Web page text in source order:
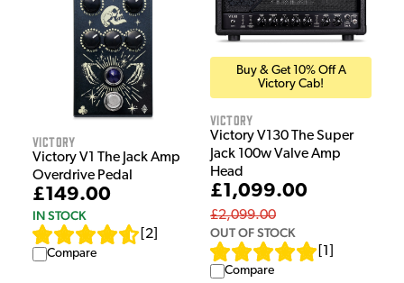
Victory
Victory V1 The Jack Amp
Overdrive Pedal
£149.00
IN STOCK
2
Compare
Buy & Get 10% Off A
Victory Cab!
Victory
Victory V130 The Super
Jack 100w Valve Amp
Head
£1,099.00
£2,099.00
OUT OF STOCK
1
Compare